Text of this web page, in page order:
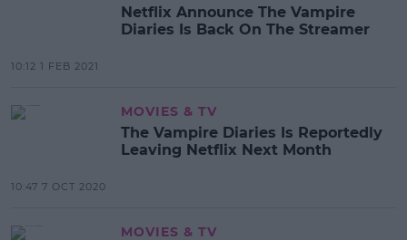
Netflix Announce The Vampire
Diaries Is Back On The Streamer
10:12 1 FEB 2021
MOVIES & TV
The Vampire Diaries Is Reportedly
Leaving Netflix Next Month
10:47 7 OCT 2020
MOVIES & TV